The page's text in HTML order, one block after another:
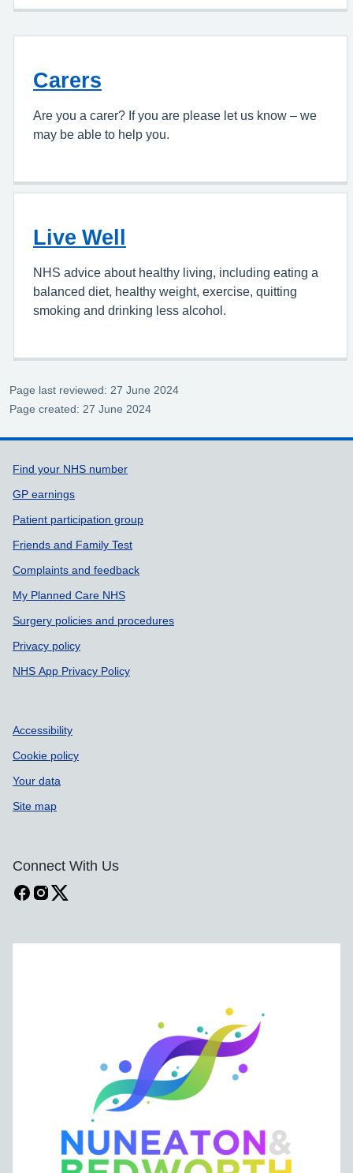
Carers
Are you a carer? If you are please let us know – we
may be able to help you.
Live Well
NHS advice about healthy living, including eating a
balanced diet, healthy weight, exercise, quitting
smoking and drinking less alcohol.
Page last reviewed: 27 June 2024
Page created: 27 June 2024
Support links
Find your NHS number
GP earnings
Patient participation group
Friends and Family Test
Complaints and feedback
My Planned Care NHS
Surgery policies and procedures
Privacy policy
NHS App Privacy Policy
Accessibility
Cookie policy
Your data
Site map
Connect With Us